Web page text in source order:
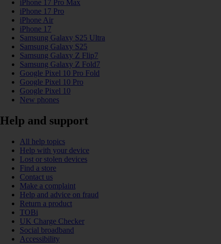
iPhone 17 Pro Max
iPhone 17 Pro
iPhone Air
iPhone 17
Samsung Galaxy S25 Ultra
Samsung Galaxy S25
Samsung Galaxy Z Flip7
Samsung Galaxy Z Fold7
Google Pixel 10 Pro Fold
Google Pixel 10 Pro
Google Pixel 10
New phones
Help and support
All help topics
Help with your device
Lost or stolen devices
Find a store
Contact us
Make a complaint
Help and advice on fraud
Return a product
TOBi
UK Charge Checker
Social broadband
Accessibility